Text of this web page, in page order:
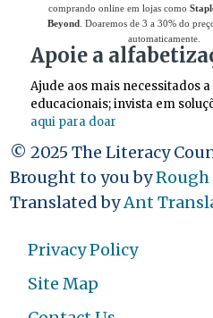
comprando online em lojas como
Beyond . Doaremos de 3 a 30% do
automaticamente.
Apoie a
Ajude aos mais necessitados
educacionais; invista em
aqui para doar
© 2025 The Literacy
Brought to you byRough
Translated byAnt
Privacy Policy
Site Map